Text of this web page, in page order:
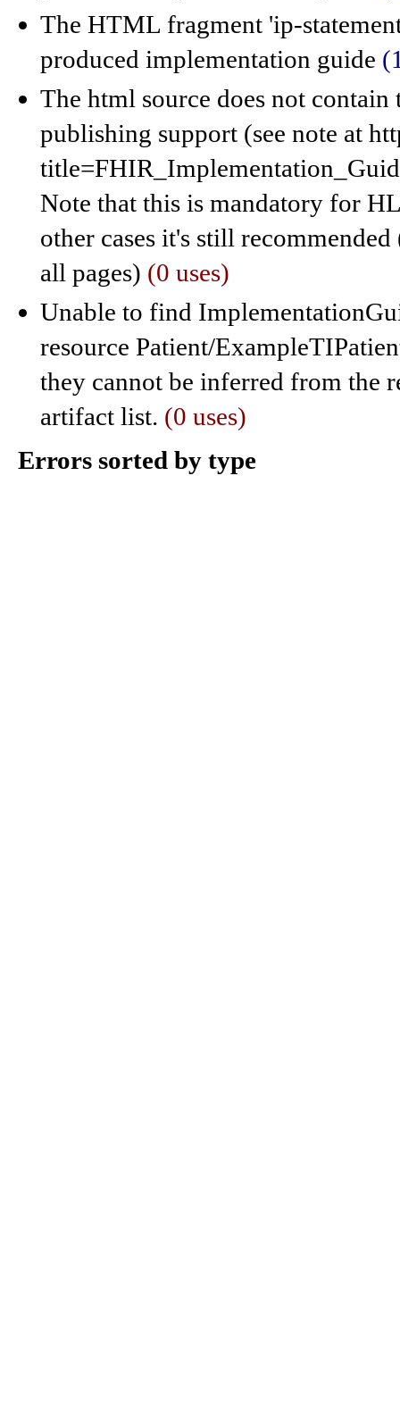
The HTML fragment 'ip-
produced implementation guide
The html source does not
publishing support (see note at
Note that this is mandatory for
other cases it's still
all pages) (0 uses)
Unable to find
resource Patient/
they cannot be inferred from the
artifact list. (0 uses)
Errors sorted by type